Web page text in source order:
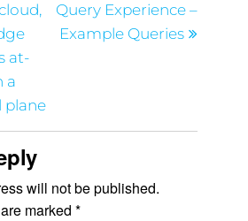
at-
a
plane
Query Experience –
Example Queries
will not be published.
marked *